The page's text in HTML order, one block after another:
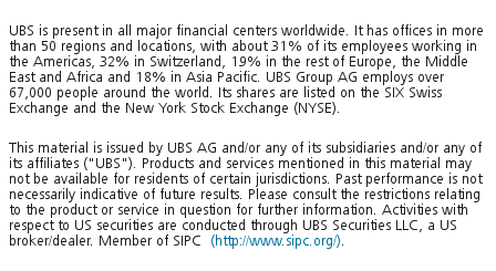
UBS is present in all major financial centers worldwide. It has offices in more
than 50 regions and locations, with about 31% of its employees working in
the Americas, 32% in Switzerland, 19% in the rest of Europe, the Middle
East and Africa and 18% in Asia Pacific. UBS Group AG employs over
67,000 people around the world. Its shares are listed on the SIX Swiss
Exchange and the New York Stock Exchange (NYSE).
This material is issued by UBS AG and/or any of its subsidiaries and/or any of
its affiliates ("UBS"). Products and services mentioned in this material may
not be available for residents of certain jurisdictions. Past performance is not
necessarily indicative of future results. Please consult the restrictions relating
to the product or service in question for further information. Activities with
respect to US securities are conducted through UBS Securities LLC, a US
broker/dealer. Member of SIPC (http://www.sipc.org/).